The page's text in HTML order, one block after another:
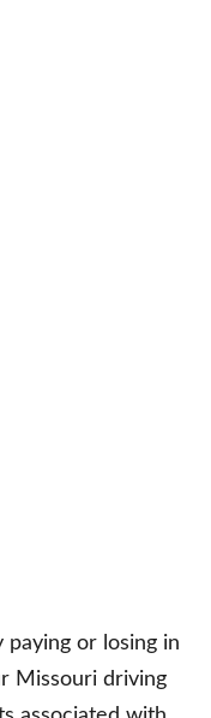
paying or losing in
Missouri driving